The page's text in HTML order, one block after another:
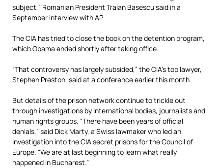
subject,” Romanian President Traian Basescu said in a
September interview with AP.
The CIA has tried to close the book on the detention program,
which Obama ended shortly after taking office.
“That controversy has largely subsided,” the CIA’s top lawyer,
Stephen Preston, said at a conference earlier this month.
But details of the prison network continue to trickle out
through investigations by international bodies, journalists and
human rights groups. “There have been years of official
denials,” said Dick Marty, a Swiss lawmaker who led an
investigation into the CIA secret prisons for the Council of
Europe. “We are at last beginning to learn what really
happened in Bucharest.”